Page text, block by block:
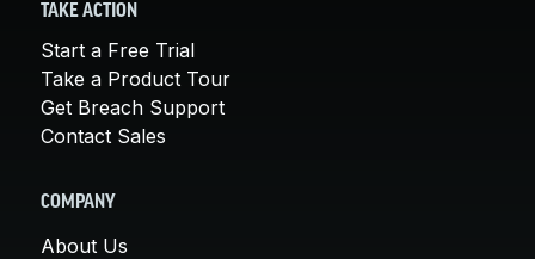
TAKE ACTION
Start a Free Trial
Take a Product Tour
Get Breach Support
Contact Sales
COMPANY
About Us